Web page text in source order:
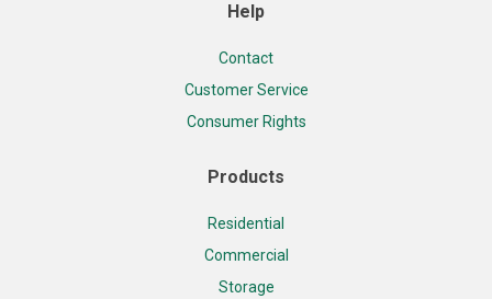
Help
Contact
Customer Service
Consumer Rights
Products
Residential
Commercial
Storage